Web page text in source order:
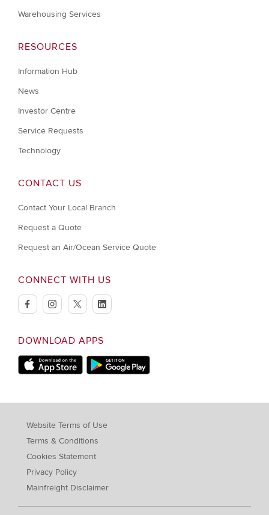
Warehousing Services
RESOURCES
Information Hub
News
Investor Centre
Service Requests
Technology
CONTACT US
Contact Your Local Branch
Request a Quote
Request an Air/Ocean Service Quote
CONNECT WITH US
facebookinstagramtwitterlinkedin
DOWNLOAD APPS
Download on Apple StoreDownload on Google Play store
Website Terms of Use
Terms & Conditions
Cookies Statement
Privacy Policy
Mainfreight Disclaimer